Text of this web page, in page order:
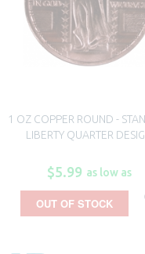
1 OZ COPPER ROUND -
LIBERTY QUARTER
$5.99 as low as
OUT OF STOCK